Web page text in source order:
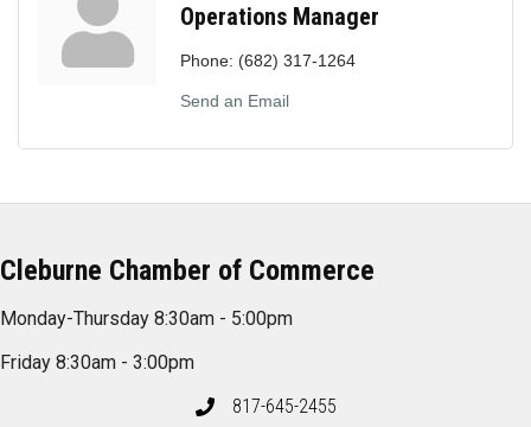
Operations Manager
Phone: (682) 317-1264
Send an Email
Cleburne Chamber of Commerce
Monday-Thursday 8:30am - 5:00pm
Friday 8:30am - 3:00pm
817-645-2455